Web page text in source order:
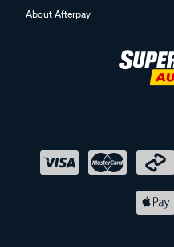
About Afterpay